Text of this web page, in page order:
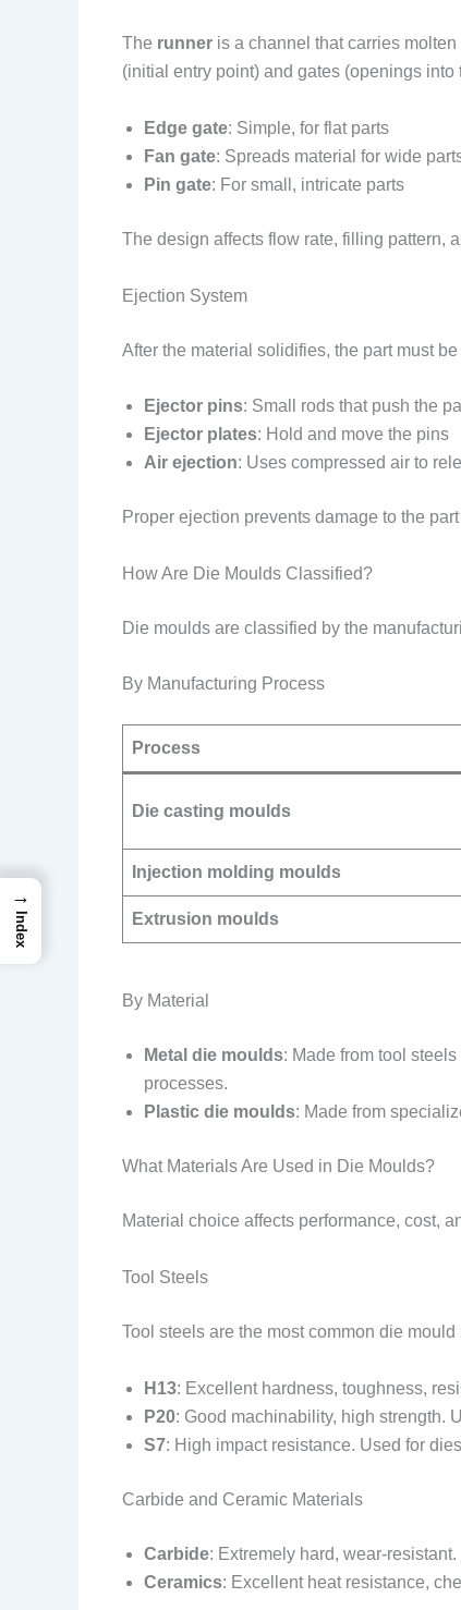
The runner is a channel that carries
(initial entry point) and gates (openings
Edge gate: Simple, for flat parts
Fan gate: Spreads material for wide
Pin gate: For small, intricate parts
The design affects flow rate, filling pattern,
Ejection System
After the material solidifies, the part must
Ejector pins: Small rods that push the
Ejector plates: Hold and move the pins
Air ejection: Uses compressed air to
Proper ejection prevents damage to the
How Are Die Moulds Classified?
Die moulds are classified by the
By Manufacturing Process
Process
Die casting moulds
Injection molding moulds
Extrusion moulds
By Material
Metal die moulds: Made from tool
processes.
Plastic die moulds: Made from
What Materials Are Used in Die Moulds?
Material choice affects performance, cost,
Tool Steels
Tool steels are the most common die mould
H13: Excellent hardness, toughness,
P20: Good machinability, high strength.
S7: High impact resistance. Used for
Carbide and Ceramic Materials
Carbide: Extremely hard, wear-
Ceramics: Excellent heat resistance,
→
Index